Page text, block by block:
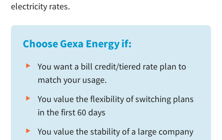
electricity rates.
Choose Gexa Energy if:
You want a bill credit/tiered rate plan to
match your usage.
You value the flexibility of switching plans
in the first 60 days
You value the stability of a large company